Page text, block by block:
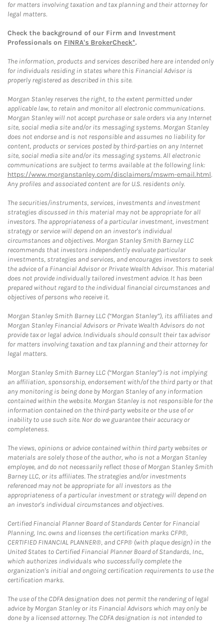
for matters involving taxation and tax planning and their attorney for
legal matters.
Check the background of our Firm and Investment
Professionals on FINRA's BrokerCheck*.
The information, products and services described here are intended only
for individuals residing in states where this Financial Advisor is
properly registered as described in this site.
Morgan Stanley reserves the right, to the extent permitted under
applicable law, to retain and monitor all electronic communications.
Morgan Stanley will not accept purchase or sale orders via any Internet
site, social media site and/or its messaging systems. Morgan Stanley
does not endorse and is not responsible and assumes no liability for
content, products or services posted by third-parties on any Internet
site, social media site and/or its messaging systems. All electronic
communications are subject to terms available at the following link:
https://www.morganstanley.com/disclaimers/mswm-email.html.
Any profiles and associated content are for U.S. residents only.
The securities/instruments, services, investments and investment
strategies discussed in this material may not be appropriate for all
investors. The appropriateness of a particular investment, investment
strategy or service will depend on an investor's individual
circumstances and objectives. Morgan Stanley Smith Barney LLC
recommends that investors independently evaluate particular
investments, strategies and services, and encourages investors to seek
the advice of a Financial Advisor or Private Wealth Advisor. This material
does not provide individually tailored investment advice. It has been
prepared without regard to the individual financial circumstances and
objectives of persons who receive it.
Morgan Stanley Smith Barney LLC (“Morgan Stanley”), its affiliates and
Morgan Stanley Financial Advisors or Private Wealth Advisors do not
provide tax or legal advice. Individuals should consult their tax advisor
for matters involving taxation and tax planning and their attorney for
legal matters.
Morgan Stanley Smith Barney LLC (“Morgan Stanley”) is not implying
an affiliation, sponsorship, endorsement with/of the third party or that
any monitoring is being done by Morgan Stanley of any information
contained within the website. Morgan Stanley is not responsible for the
information contained on the third-party website or the use of or
inability to use such site. Nor do we guarantee their accuracy or
completeness.
The views, opinions or advice contained within third party websites or
materials are solely those of the author, who is not a Morgan Stanley
employee, and do not necessarily reflect those of Morgan Stanley Smith
Barney LLC, or its affiliates. The strategies and/or investments
referenced may not be appropriate for all investors as the
appropriateness of a particular investment or strategy will depend on
an investor's individual circumstances and objectives.
Certified Financial Planner Board of Standards Center for Financial
Planning, Inc. owns and licenses the certification marks CFP®,
CERTIFIED FINANCIAL PLANNER®, and CFP® (with plaque design) in the
United States to Certified Financial Planner Board of Standards, Inc.,
which authorizes individuals who successfully complete the
organization's initial and ongoing certification requirements to use the
certification marks.
The use of the CDFA designation does not permit the rendering of legal
advice by Morgan Stanley or its Financial Advisors which may only be
done by a licensed attorney. The CDFA designation is not intended to